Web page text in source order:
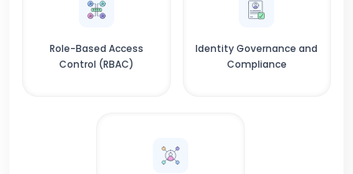
Role-Based Access
Control (RBAC)
Identity Governance and
Compliance